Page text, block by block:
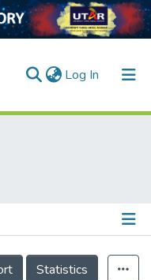
Log In (current)
Statistics